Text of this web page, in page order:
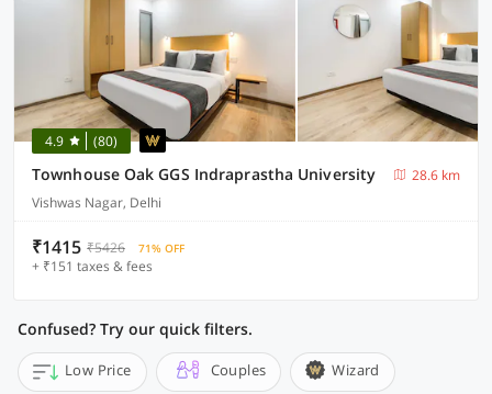
4.9 (80)
Townhouse Oak GGS Indraprastha University
28.6 km
Vishwas Nagar, Delhi
₹1415 ₹5426 71% OFF
+ ₹151 taxes & fees
Confused? Try our quick filters.
Low Price Couples Wizard